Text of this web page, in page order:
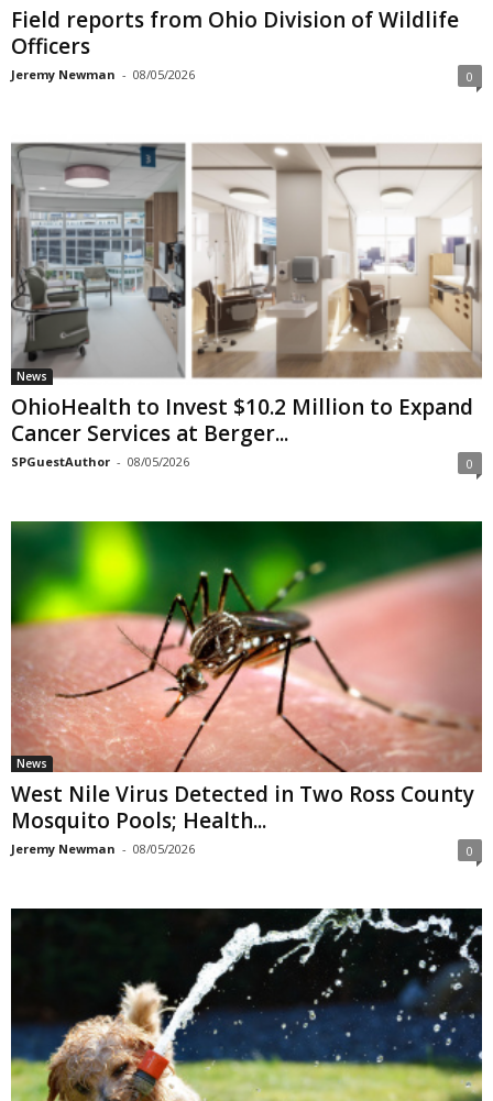
Field reports from Ohio Division of Wildlife
Officers
Jeremy Newman - 08/05/2026 0
News
OhioHealth to Invest $10.2 Million to Expand
Cancer Services at Berger...
SPGuestAuthor - 08/05/2026 0
News
West Nile Virus Detected in Two Ross County
Mosquito Pools; Health...
Jeremy Newman - 08/05/2026 0